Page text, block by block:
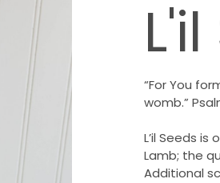
“For You
womb.”
L’il Seeds
Lamb; the
Additional